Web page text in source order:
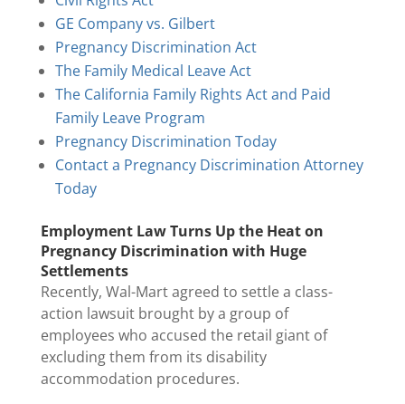
GE Company vs. Gilbert
Pregnancy Discrimination Act
The Family Medical Leave Act
The California Family Rights Act and Paid
Family Leave Program
Pregnancy Discrimination Today
Contact a Pregnancy Discrimination Attorney
Today
Employment Law Turns Up the Heat on
Pregnancy Discrimination with Huge
Settlements
Recently, Wal-Mart agreed to settle a class-
action lawsuit brought by a group of
employees who accused the retail giant of
excluding them from its disability
accommodation procedures.